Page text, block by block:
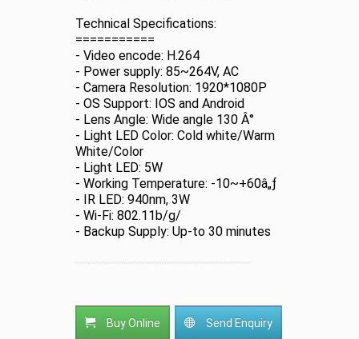
Technical Specifications:
===========
- Video encode: H.264
- Power supply: 85~264V, AC
- Camera Resolution: 1920*1080P
- OS Support: IOS and Android
- Lens Angle: Wide angle 130 Â°
- Light LED Color: Cold white/Warm
White/Color
- Light LED: 5W
- Working Temperature: -10~+60â„ƒ
- IR LED: 940nm, 3W
- Wi-Fi: 802.11b/g/
- Backup Supply: Up-to 30 minutes
Buy Online Send Enquiry